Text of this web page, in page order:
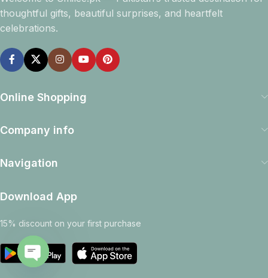
thoughtful gifts, beautiful surprises, and heartfelt
celebrations.
Online Shopping
Company info
Navigation
Download App
15% discount on your first purchase